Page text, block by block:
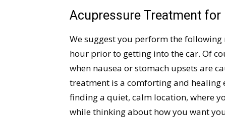
Acupressure Treatment for
We suggest you perform the
hour prior to getting into the car. Of
when nausea or stomach upsets are
treatment is a comforting and
finding a quiet, calm location, where
while thinking about how you want